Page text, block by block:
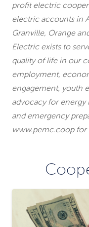
profit electric
electric accounts in
Granville, Orange
Electric exists to
quality of life in our
employment,
engagement, youth
advocacy for
and emergency
www.pemc.coop